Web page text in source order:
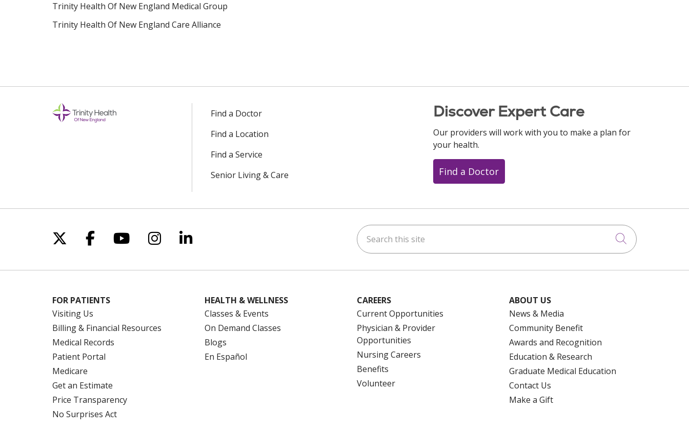
Trinity Health Of New England Medical Group
Trinity Health Of New England Care Alliance
Find a Doctor
Find a Location
Find a Service
Senior Living & Care
Discover Expert Care
Our providers will work with you to make a plan for
your health.
Find a Doctor
Follow us on X
Follow us on Facebook
Follow us on YouTube
Follow us on Instagram
Follow us on LinkedIn Search this site
Click to
FOR PATIENTS
Visiting Us
Billing & Financial Resources
Medical Records
Patient Portal
Medicare
Get an Estimate
Price Transparency
No Surprises Act
HEALTH & WELLNESS
Classes & Events
On Demand Classes
Blogs
En Español
CAREERS
Current Opportunities
Physician & Provider
Opportunities
Nursing Careers
Benefits
Volunteer
ABOUT US
News & Media
Community Benefit
Awards and Recognition
Education & Research
Graduate Medical Education
Contact Us
Make a Gift